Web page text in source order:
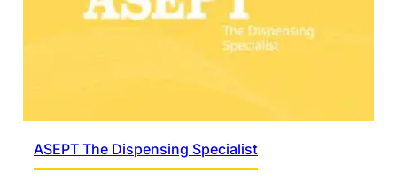
ASEPT The Dispensing Specialist